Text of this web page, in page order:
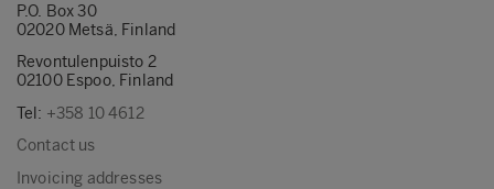
P.O. Box 30
02020 Metsä, Finland
Revontulenpuisto 2
02100 Espoo, Finland
Tel: +358 10 4612
Contact us
Invoicing addresses